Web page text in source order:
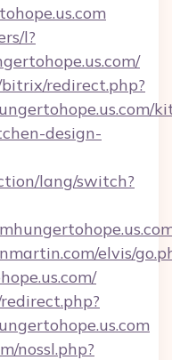
l?
redirect.php?
design-
lang/switch?
elvis/
nossl.php?